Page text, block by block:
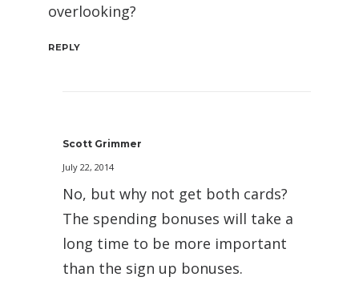
overlooking?
REPLY
Scott Grimmer
July 22, 2014
No, but why not get both cards?
The spending bonuses will take a
long time to be more important
than the sign up bonuses.